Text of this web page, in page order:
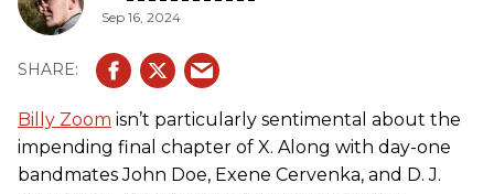
Sep 16, 2024
Billy Zoom isn’t particularly sentimental about the
impending final chapter of X. Along with day-one
bandmates John Doe, Exene Cervenka, and D. J.